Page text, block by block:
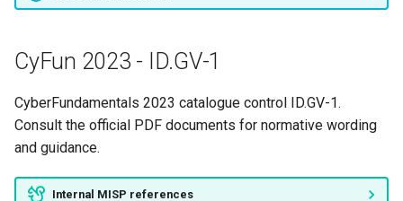
CyFun 2023 - ID.GV-1
CyberFundamentals 2023 catalogue control ID.GV-1.
Consult the official PDF documents for normative wording
and guidance.
Internal MISP references